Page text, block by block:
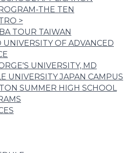
THE TEN
>
TOUR TAIWAN
UNIVERSITY OF ADVANCED
UNIVERSITY, MD
UNIVERSITY JAPAN CAMPUS
SUMMER HIGH SCHOOL